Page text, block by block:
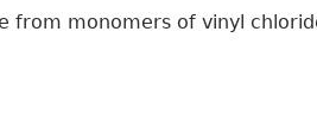
from monomers of vinyl